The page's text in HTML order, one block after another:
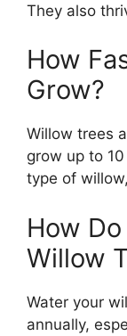
They also
How
Grow?
Willow trees
grow up to
type of
How
Willow
Water your
annually,